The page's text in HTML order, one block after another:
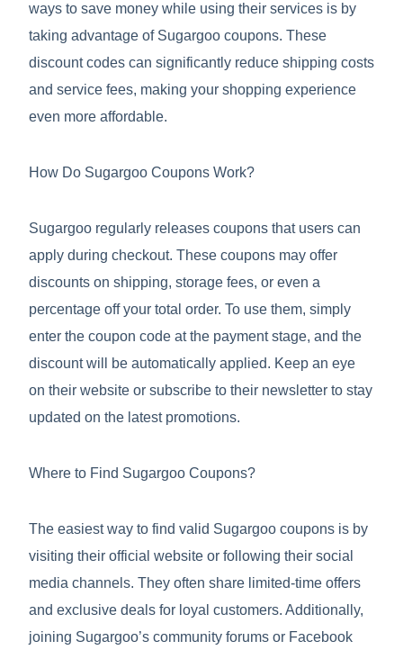
ways to save money while using their services is by
taking advantage of Sugargoo coupons. These
discount codes can significantly reduce shipping costs
and service fees, making your shopping experience
even more affordable.
How Do Sugargoo Coupons Work?
Sugargoo regularly releases coupons that users can
apply during checkout. These coupons may offer
discounts on shipping, storage fees, or even a
percentage off your total order. To use them, simply
enter the coupon code at the payment stage, and the
discount will be automatically applied. Keep an eye
on their website or subscribe to their newsletter to stay
updated on the latest promotions.
Where to Find Sugargoo Coupons?
The easiest way to find valid Sugargoo coupons is by
visiting their official website or following their social
media channels. They often share limited-time offers
and exclusive deals for loyal customers. Additionally,
joining Sugargoo’s community forums or Facebook